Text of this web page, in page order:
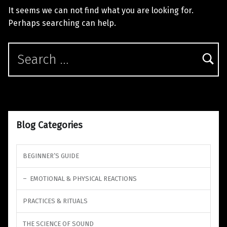
It seems we can not find what you are looking for.
Perhaps searching can help.
Search for:
Blog Categories
BEGINNER’S GUIDE
EMOTIONAL & PHYSICAL REACTIONS
PRACTICES & RITUALS
THE SCIENCE OF SOUND